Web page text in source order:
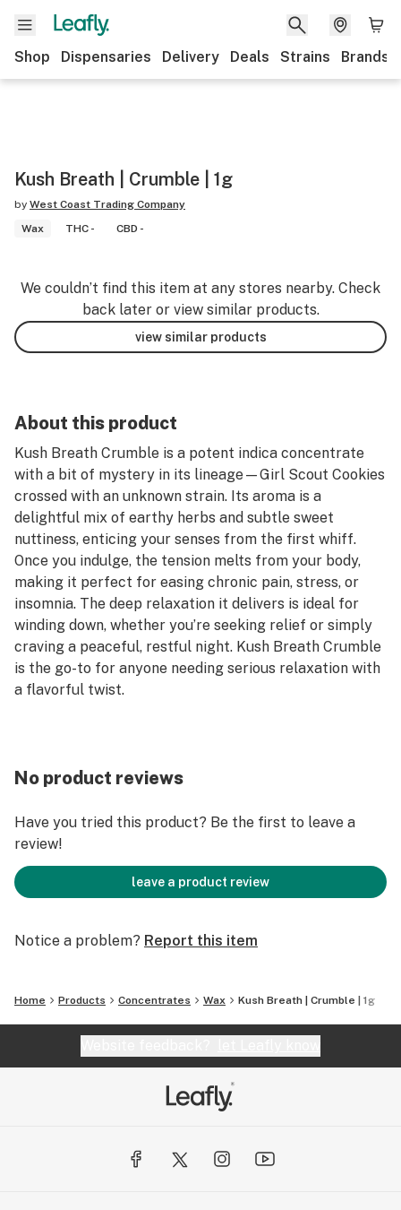
Shop Dispensaries Delivery Deals Strains Brands
Kush Breath | Crumble | 1g
by West Coast Trading Company
Wax
THC - CBD -
We couldn’t find this item at any stores nearby. Check
back later or view similar products.
view similar products
About this product
Kush Breath Crumble is a potent indica concentrate
with a bit of mystery in its lineage—Girl Scout Cookies
crossed with an unknown strain. Its aroma is a
delightful mix of earthy herbs and subtle sweet
nuttiness, enticing your senses from the first whiff.
Once you indulge, the tension melts from your body,
making it perfect for easing chronic pain, stress, or
insomnia. The deep relaxation it delivers is ideal for
winding down, whether you’re seeking relief or simply
craving a peaceful, restful night. Kush Breath Crumble
is the go-to for anyone needing serious relaxation with
a flavorful twist.
No product reviews
Have you tried this product? Be the first to leave a
review!
leave a product review
Notice a problem? Report this item
Home Products Concentrates Wax Kush Breath | Crumble | 1g